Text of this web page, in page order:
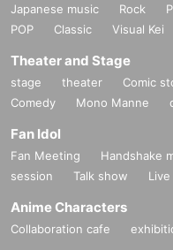
Japanese music Rock
POP
Classic Visual Kei
Theater and Stage
stage theater Comic
Comedy
Mono Manne
Fan Idol
Fan Meeting Handshake
session
Talk show Live
Anime Characters
Collaboration cafe